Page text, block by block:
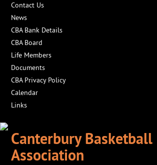
Contact Us
News
CBA Bank Details
CBA Board
Life Members
Documents
CBA Privacy Policy
Calendar
Links
Canterbury Basketball
Association